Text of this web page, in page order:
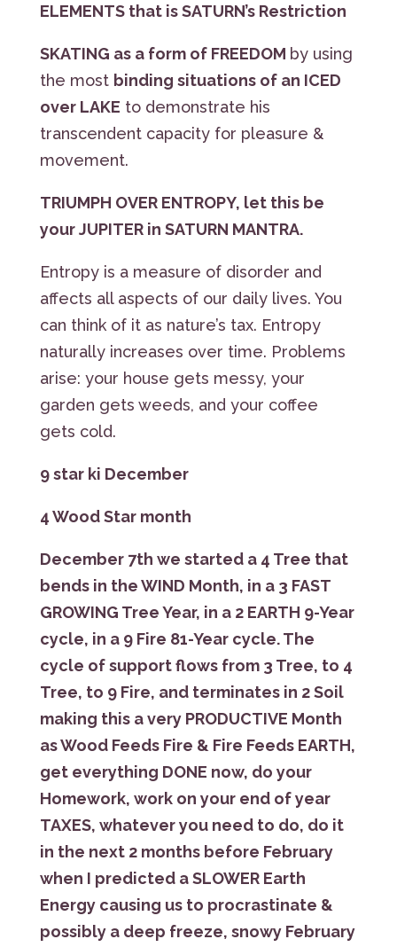
ELEMENTS that is SATURN’s Restriction
SKATING as a form of FREEDOM by using
the most binding situations of an ICED
over LAKE to demonstrate his
transcendent capacity for pleasure &
movement.
TRIUMPH OVER ENTROPY, let this be
your JUPITER in SATURN MANTRA.
Entropy is a measure of disorder and
affects all aspects of our daily lives. You
can think of it as nature’s tax. Entropy
naturally increases over time. Problems
arise: your house gets messy, your
garden gets weeds, and your coffee
gets cold.
9 star ki December
4 Wood Star month
December 7th we started a 4 Tree that
bends in the WIND Month, in a 3 FAST
GROWING Tree Year, in a 2 EARTH 9-Year
cycle, in a 9 Fire 81-Year cycle. The
cycle of support flows from 3 Tree, to 4
Tree, to 9 Fire, and terminates in 2 Soil
making this a very PRODUCTIVE Month
as Wood Feeds Fire & Fire Feeds EARTH,
get everything DONE now, do your
Homework, work on your end of year
TAXES, whatever you need to do, do it
in the next 2 months before February
when I predicted a SLOWER Earth
Energy causing us to procrastinate &
possibly a deep freeze, snowy February